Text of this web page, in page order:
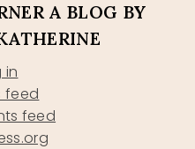
A BLOG BY
in
feed
feed